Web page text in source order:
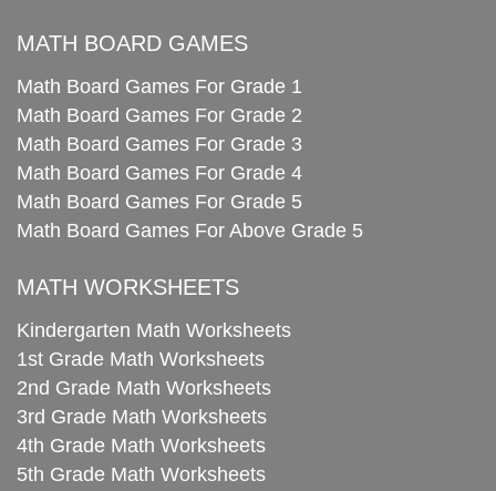
MATH BOARD GAMES
Math Board Games For Grade 1
Math Board Games For Grade 2
Math Board Games For Grade 3
Math Board Games For Grade 4
Math Board Games For Grade 5
Math Board Games For Above Grade 5
MATH WORKSHEETS
Kindergarten Math Worksheets
1st Grade Math Worksheets
2nd Grade Math Worksheets
3rd Grade Math Worksheets
4th Grade Math Worksheets
5th Grade Math Worksheets